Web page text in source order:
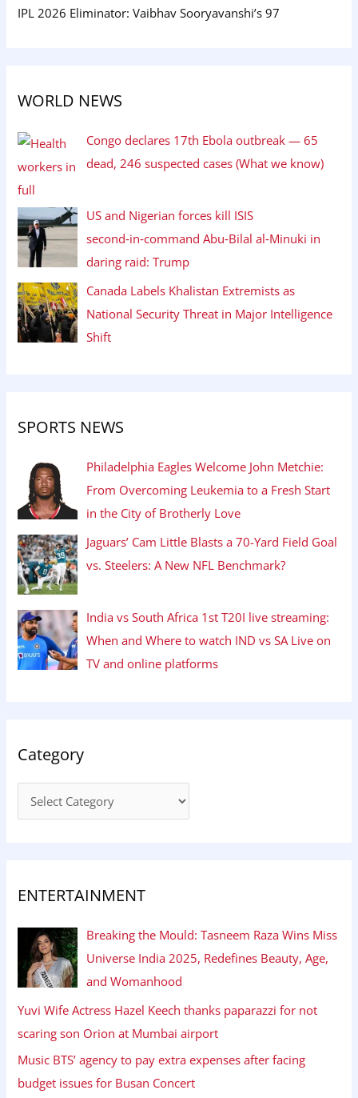
IPL 2026 Eliminator: Vaibhav Sooryavanshi’s 97
WORLD NEWS
Congo declares 17th Ebola outbreak — 65
dead, 246 suspected cases (What we know)
US and Nigerian forces kill ISIS
second‑in‑command Abu‑Bilal al‑Minuki in
daring raid: Trump
Canada Labels Khalistan Extremists as
National Security Threat in Major Intelligence
Shift
SPORTS NEWS
Philadelphia Eagles Welcome John Metchie:
From Overcoming Leukemia to a Fresh Start
in the City of Brotherly Love
Jaguars’ Cam Little Blasts a 70-Yard Field Goal
vs. Steelers: A New NFL Benchmark?
India vs South Africa 1st T20I live streaming:
When and Where to watch IND vs SA Live on
TV and online platforms
Category
ENTERTAINMENT
Breaking the Mould: Tasneem Raza Wins Miss
Universe India 2025, Redefines Beauty, Age,
and Womanhood
Yuvi Wife Actress Hazel Keech thanks paparazzi for not
scaring son Orion at Mumbai airport
Music BTS’ agency to pay extra expenses after facing
budget issues for Busan Concert